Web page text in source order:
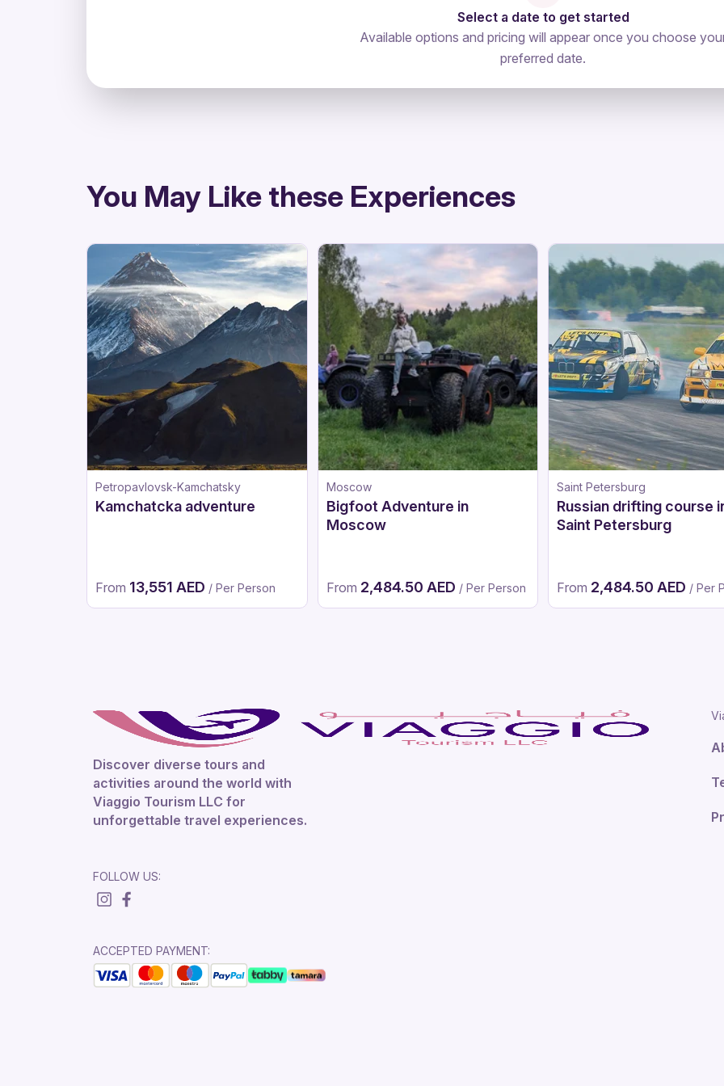
Select a date to get started
Available options and pricing will appear once you choose
preferred date.
You May Like these Experiences
Petropavlovsk-Kamchatsky
Kamchatcka adventure
From 13,551 AED / Per Person
Moscow
Bigfoot Adventure in
Moscow
From 2,484.50 AED / Per Person
Saint Petersburg
Russian drifting course
Saint Petersburg
From 2,484.50 AED / Per
Discover diverse tours and
activities around the world with
Viaggio Tourism LLC for
unforgettable travel experiences.
FOLLOW US:
ACCEPTED PAYMENT: